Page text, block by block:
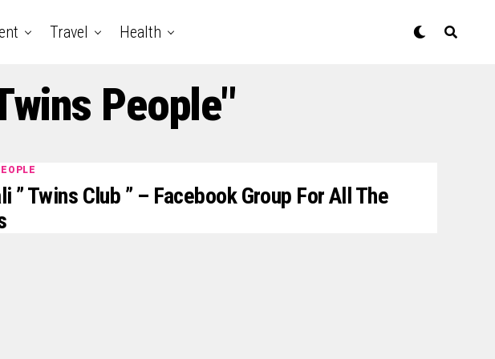
Travel Health
People"
” Twins Club ” – Facebook Group For All The